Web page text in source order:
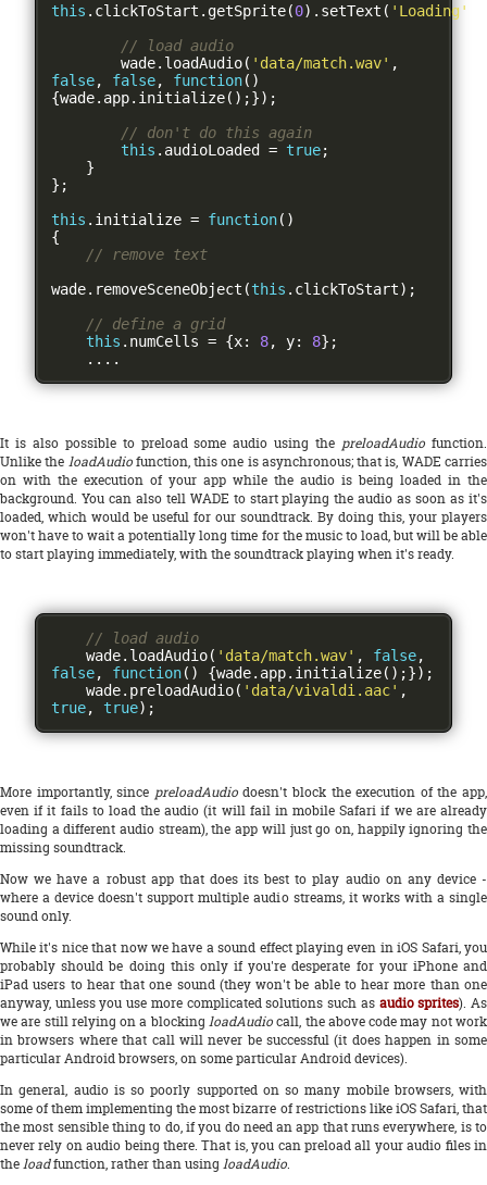
this . clickToStart . getSprite(0). setText ( 'Loading'
// load audio
        wade
. loadAudio( 'data/match.wav' ,
false, false, function()
{wade. app. initialize();});
// don't do this again
this . audioLoaded = true;
}
};
this . initialize = function()
{
// remove text
wade. removeSceneObject (this . clickToStart);
// define a grid
this . numCells = {x: 8, y: 8};
....
It is also possible to preload some audio using the preloadAudio function.
Unlike the loadAudiofunction, this one is asynchronous; that is, WADE carries
on with the execution of your app while the audio is being loaded in the
background. You can also tell WADE to start playing the audio as soon as it's
loaded, which would be useful for our soundtrack. By doing this, your players
won't have to wait a potentially long time for the music to load, but will be able
to start playing immediately, with the soundtrack playing when it's ready.
// load audio
    wade
. loadAudio( 'data/match.wav' , false,
false, function() {wade. app. initialize();});
    wade
. preloadAudio( 'data/vivaldi.aac' ,
true, true);
More importantly, since preloadAudiodoesn't block the execution of the app,
even if it fails to load the audio (it will fail in mobile Safari if we are already
loading a different audio stream), the app will just go on, happily ignoring the
missing soundtrack.
Now we have a robust app that does its best to play audio on any device -
where a device doesn't support multiple audio streams, it works with a single
sound only.
While it's nice that now we have a sound effect playing even in iOS Safari, you
probably should be doing this only if you're desperate for your iPhone and
iPad users to hear that one sound (they won't be able to hear more than one
anyway, unless you use more complicated solutions such as audio sprites). As
we are still relying on a blocking loadAudiocall, the above code may not work
in browsers where that call will never be successful (it does happen in some
particular Android browsers, on some particular Android devices).
In general, audio is so poorly supported on so many mobile browsers, with
some of them implementing the most bizarre of restrictions like iOS Safari, that
the most sensible thing to do, if you do need an app that runs everywhere, is to
never rely on audio being there. That is, you can preload all your audio files in
theloadfunction, rather than using loadAudio.